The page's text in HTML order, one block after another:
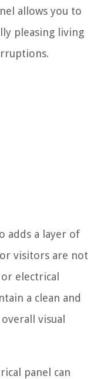
allows you to
pleasing living
adds a layer of
visitors are not
electrical
a clean and
visual
panel can